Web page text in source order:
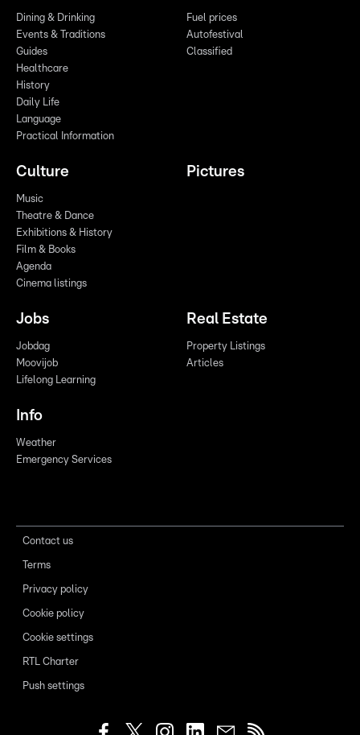
Dining & Drinking
Events & Traditions
Guides
Healthcare
History
Daily Life
Language
Practical Information
Fuel prices
Autofestival
Classified
Culture
Music
Theatre & Dance
Exhibitions & History
Film & Books
Agenda
Cinema listings
Pictures
Jobs
Jobdag
Moovijob
Lifelong Learning
Real Estate
Property Listings
Articles
Info
Weather
Emergency Services
Contact us
Terms
Privacy policy
Cookie policy
Cookie settings
RTL Charter
Push settings